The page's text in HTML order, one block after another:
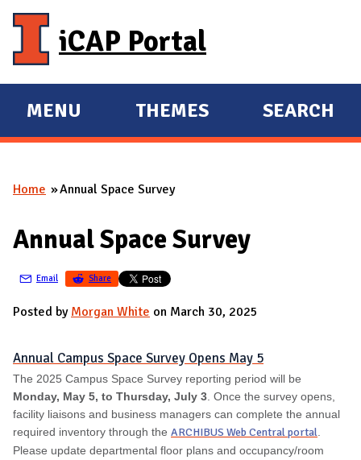
iCAP Portal
E
X
A
D
A
I
MENU
E
X
A
D
THEMES SEARCH
You are here
Home Annual Space Survey
Annual Space Survey
Email Share
Posted by Morgan White on March 30, 2025
Annual Campus Space Survey Opens May 5
The 2025 Campus Space Survey reporting period will be
Monday, May 5, to Thursday, July 3 . Once the survey opens,
facility liaisons and business managers can complete the annual
required inventory through the ARCHIBUS Web Central portal
Please update departmental floor plans and occupancy/room